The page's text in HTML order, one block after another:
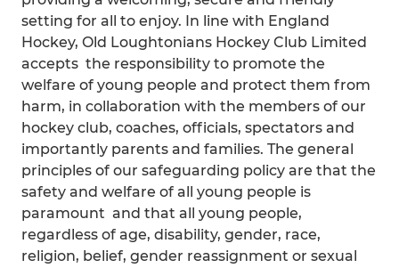
setting for all to enjoy. In line with England
Hockey, Old Loughtonians Hockey Club Limited
accepts the responsibility to promote the
welfare of young people and protect them from
harm, in collaboration with the members of our
hockey club, coaches, officials, spectators and
importantly parents and families. The general
principles of our safeguarding policy are that the
safety and welfare of all young people is
paramount and that all young people,
regardless of age, disability, gender, race,
religion, belief, gender reassignment or sexual